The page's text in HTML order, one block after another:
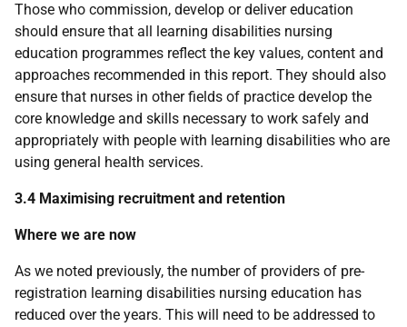
Those who commission, develop or deliver education
should ensure that all learning disabilities nursing
education programmes reflect the key values, content and
approaches recommended in this report. They should also
ensure that nurses in other fields of practice develop the
core knowledge and skills necessary to work safely and
appropriately with people with learning disabilities who are
using general health services.
3.4 Maximising recruitment and retention
Where we are now
As we noted previously, the number of providers of pre-
registration learning disabilities nursing education has
reduced over the years. This will need to be addressed to